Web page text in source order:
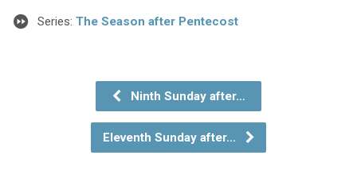
Series: The Season after Pentecost
Ninth Sunday after…
Eleventh Sunday after…